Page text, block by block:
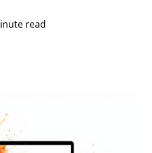
read